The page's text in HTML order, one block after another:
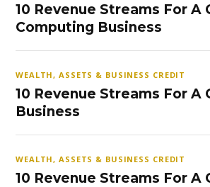
10 Revenue Streams For A
Computing Business
WEALTH, ASSETS & BUSINESS CREDIT
10 Revenue Streams For A
Business
WEALTH, ASSETS & BUSINESS CREDIT
10 Revenue Streams For A